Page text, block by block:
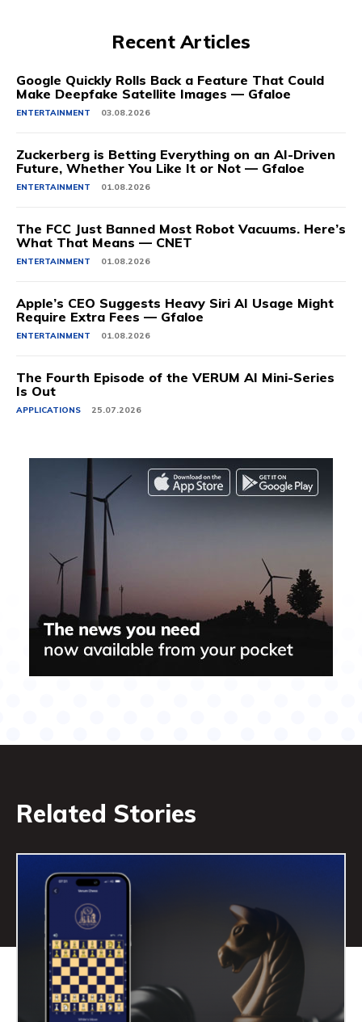
Recent Articles
Google Quickly Rolls Back a Feature That Could
Make Deepfake Satellite Images — Gfaloe
ENTERTAINMENT 03.08.2026
Zuckerberg is Betting Everything on an AI-Driven
Future, Whether You Like It or Not — Gfaloe
ENTERTAINMENT 01.08.2026
The FCC Just Banned Most Robot Vacuums. Here’s
What That Means — CNET
ENTERTAINMENT 01.08.2026
Apple’s CEO Suggests Heavy Siri AI Usage Might
Require Extra Fees — Gfaloe
ENTERTAINMENT 01.08.2026
The Fourth Episode of the VERUM AI Mini-Series
Is Out
APPLICATIONS 25.07.2026
Related Stories